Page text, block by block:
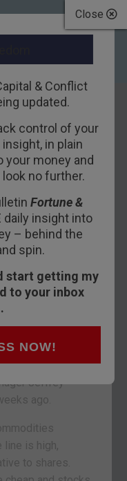
Close
& Conflict
updated.
control of your
in plain
your money and
no further.
Fortune &
daily insight into
– behind the
spin.
start getting my
to your inbox
NOW!
Ignore them at
way to
Today we
chart for the
Jeffrey
ago.
line is high,
to shares.